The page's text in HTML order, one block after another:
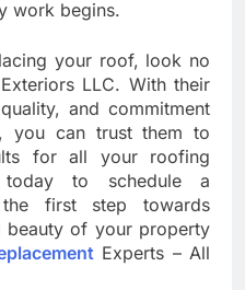
work begins.
your roof, look no
LLC. With their
and commitment
you can trust them to
for all your roofing
today to schedule a
first step towards
beauty of your property
Experts – All